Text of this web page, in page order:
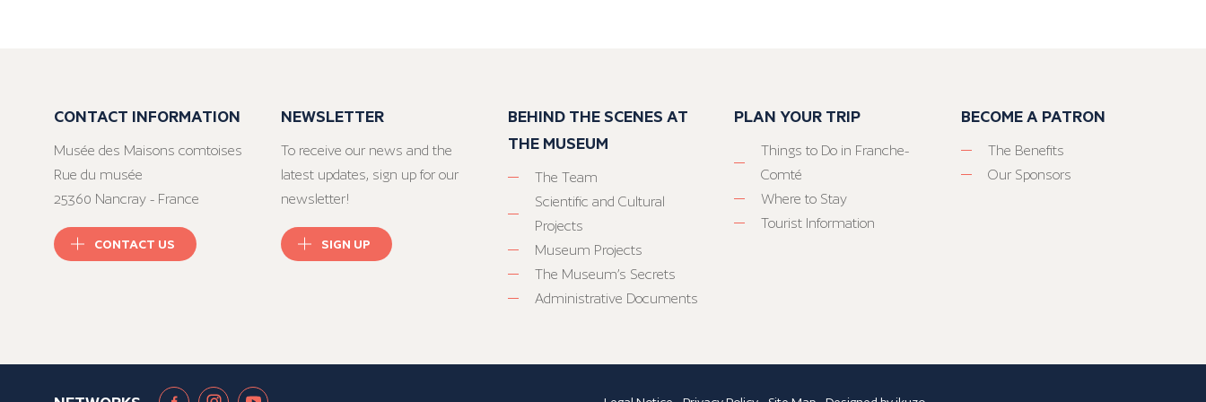
CONTACT INFORMATION
Musée des Maisons comtoises
Rue du musée
25360 Nancray - France
CONTACT US
NEWSLETTER
To receive our news and the
latest updates, sign up for our
newsletter!
SIGN UP
BEHIND THE SCENES AT
THE MUSEUM
The Team
Scientific and Cultural
Projects
Museum Projects
The Museum’s Secrets
Administrative Documents
PLAN YOUR TRIP
Things to Do in Franche-
Comté
Where to Stay
Tourist Information
BECOME A PATRON
The Benefits
Our Sponsors